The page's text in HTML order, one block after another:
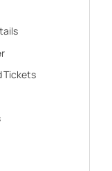
Tickets